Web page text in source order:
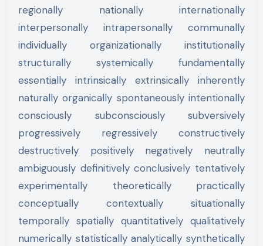
regionally nationally internationally
interpersonally intrapersonally communally
individually organizationally institutionally
structurally systemically fundamentally
essentially intrinsically extrinsically inherently
naturally organically spontaneously intentionally
consciously subconsciously subversively
progressively regressively constructively
destructively positively negatively neutrally
ambiguously definitively conclusively tentatively
experimentally theoretically practically
conceptually contextually situationally
temporally spatially quantitatively qualitatively
numerically statistically analytically synthetically